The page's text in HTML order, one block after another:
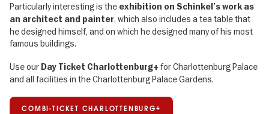
Particularly interesting is the exhibition on Schinkel’s work as
an architect and painter, which also includes a tea table that
he designed himself, and on which he designed many of his most
famous buildings.
Use our Day Ticket Charlottenburg+ for Charlottenburg Palace
and all facilities in the Charlottenburg Palace Gardens.
COMBI-TICKET CHARLOTTENBURG+